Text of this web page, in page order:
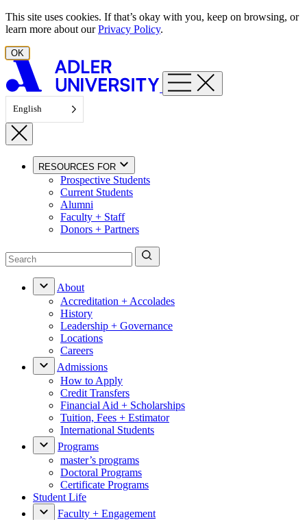
Skip to content
This site uses cookies. If that’s okay with you, keep on browsing, or
learn more about ourPrivacy Policy.
OK
English
RESOURCES FOR
Prospective Students
Current Students
Alumni
Faculty + Staff
Donors + Partners
About
Accreditation + Accolades
History
Leadership + Governance
Locations
Careers
Admissions
How to Apply
Credit Transfers
Financial Aid + Scholarships
Tuition, Fees + Estimator
International Students
Programs
master’s programs
Doctoral Programs
Certificate Programs
Student Life
Faculty + Engagement